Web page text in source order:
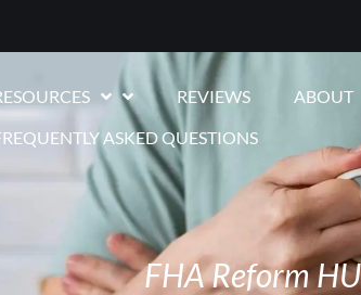
REVIEWS ABOUT
ASKED QUESTIONS
FHA Reform